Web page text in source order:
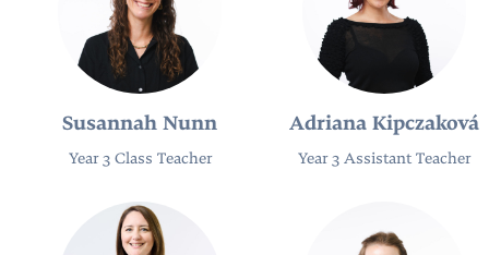
Susannah Nunn
Year 3 Class Teacher
Adriana Kipczaková
Year 3 Assistant Teacher